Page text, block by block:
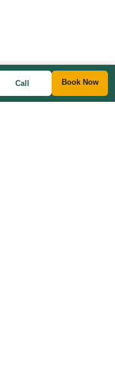
Call Book Now